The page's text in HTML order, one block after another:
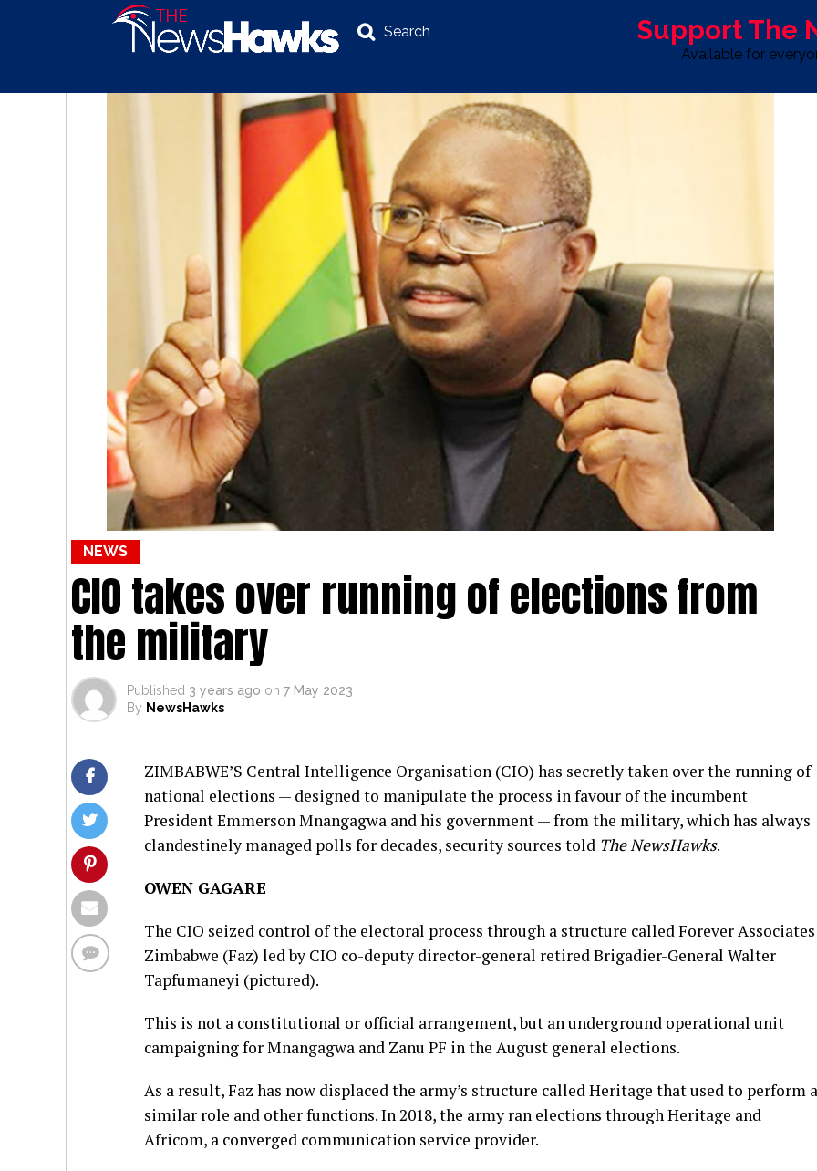
Search Support The
Available for
BUSINESS INVESTIGATIONS LIFE & STYLE
NEWS
CIO takes over running of elections from
the military
Published 3 years ago on 7 May 2023
By NewsHawks
ZIMBABWE’S Central Intelligence Organisation (CIO) has secretly taken over the running of
national elections — designed to manipulate the process in favour of the incumbent
President Emmerson Mnangagwa and his government — from the military, which has always
clandestinely managed polls for decades, security sources told The NewsHawks.
OWEN GAGARE
The CIO seized control of the electoral process through a structure called Forever Associates
Zimbabwe (Faz) led by CIO co-deputy director-general retired Brigadier-General Walter
Tapfumaneyi (pictured).
This is not a constitutional or official arrangement, but an underground operational unit
campaigning for Mnangagwa and Zanu PF in the August general elections.
As a result, Faz has now displaced the army’s structure called Heritage that used to perform a
similar role and other functions. In 2018, the army ran elections through Heritage and
Africom, a converged communication service provider.